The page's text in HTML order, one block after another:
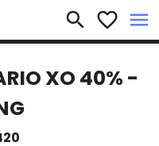
search favorite_border menu
×
XO 40% -